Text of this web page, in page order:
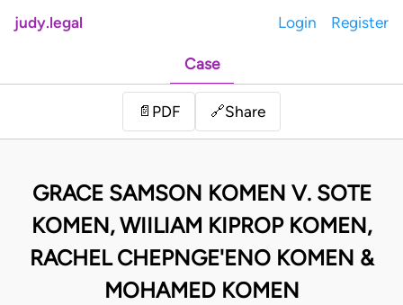
judy.legal Login Register
Case
📄 PDF 🔗Share
GRACE SAMSON KOMEN V. SOTE
KOMEN, WIILIAM KIPROP KOMEN,
RACHEL CHEPNGE'ENO KOMEN &
MOHAMED KOMEN